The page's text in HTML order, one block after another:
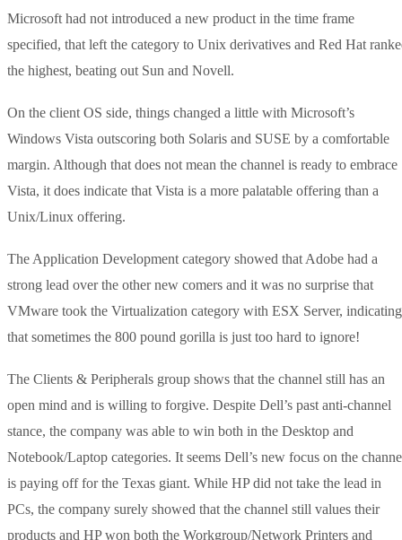
Microsoft had not introduced a new product in the time frame
specified, that left the category to Unix derivatives and Red Hat
the highest, beating out Sun and Novell.
On the client OS side, things changed a little with Microsoft’s
Windows Vista outscoring both Solaris and SUSE by a comfortable
margin. Although that does not mean the channel is ready to embrace
Vista, it does indicate that Vista is a more palatable offering than a
Unix/Linux offering.
The Application Development category showed that Adobe had a
strong lead over the other new comers and it was no surprise that
VMware took the Virtualization category with ESX Server, indicating
that sometimes the 800 pound gorilla is just too hard to ignore!
The Clients & Peripherals group shows that the channel still has an
open mind and is willing to forgive. Despite Dell’s past anti-channel
stance, the company was able to win both in the Desktop and
Notebook/Laptop categories. It seems Dell’s new focus on the
is paying off for the Texas giant. While HP did not take the lead in
PCs, the company surely showed that the channel still values their
products and HP won both the Workgroup/Network Printers and